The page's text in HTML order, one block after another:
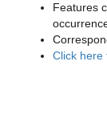
Features
Click here